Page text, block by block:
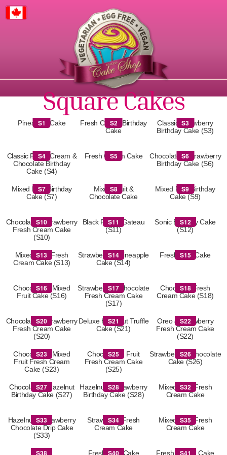
Square Cakes
Pineapple Cake
S1
Fresh Cream Birthday
Cake
S2
Classic Strawberry
Birthday Cake (S3)
S3
Classic Fresh Cream &
Chocolate Birthday
Cake (S4)
S4 Fresh Cream Cake
S5
Chocolate & Strawberry
Birthday Cake (S6)
S6
Mixed Fruit Birthday
Cake (S7)
S7
Mixed Fruit &
Chocolate Cake
S8
Mixed Fruit Birthday
Cake (S9)
S9
Chocolate & Strawberry
Fresh Cream Cake
(S10)
S10
Black Forest Gateau
(S11)
S11
Sonic Birthday Cake
(S12)
S12
Mixed Fruit Fresh
Cream Cake (S13)
S13
Strawberry & Pineapple
Cake (S14)
S14 Fresh Fruit Cake
S15
Chocolate & Mixed
Fruit Cake (S16)
S16
Strawberry & Chocolate
Fresh Cream Cake
(S17)
S17
Chocolate Fresh
Cream Cake (S18)
S18
Chocolate & Strawberry
Fresh Cream Cake
(S20)
S20
Deluxe Hazelnut Truffle
Cake (S21)
S21
Oreo & Strawberry
Fresh Cream Cake
(S22)
S22
Chocolate & Mixed
Fruit Fresh Cream
Cake (S23)
S23
Chocolate & Fruit
Fresh Cream Cake
(S25)
S25
Strawberry & Chocolate
Cake (S26)
S26
Chocolate & Hazelnut
Birthday Cake (S27)
S27
Hazelnut & Strawberry
Birthday Cake (S28)
S28
Mixed Fruit Fresh
Cream Cake
S32
Hazelnut & Strawberry
Chocolate Drip Cake
(S33)
S33
Strawberry Fresh
Cream Cake
S34
Mixed Fruit Fresh
Cream Cake
S35
S38
S38 Fresh Fruit Cake
S40 Fresh Cream Cake
S41